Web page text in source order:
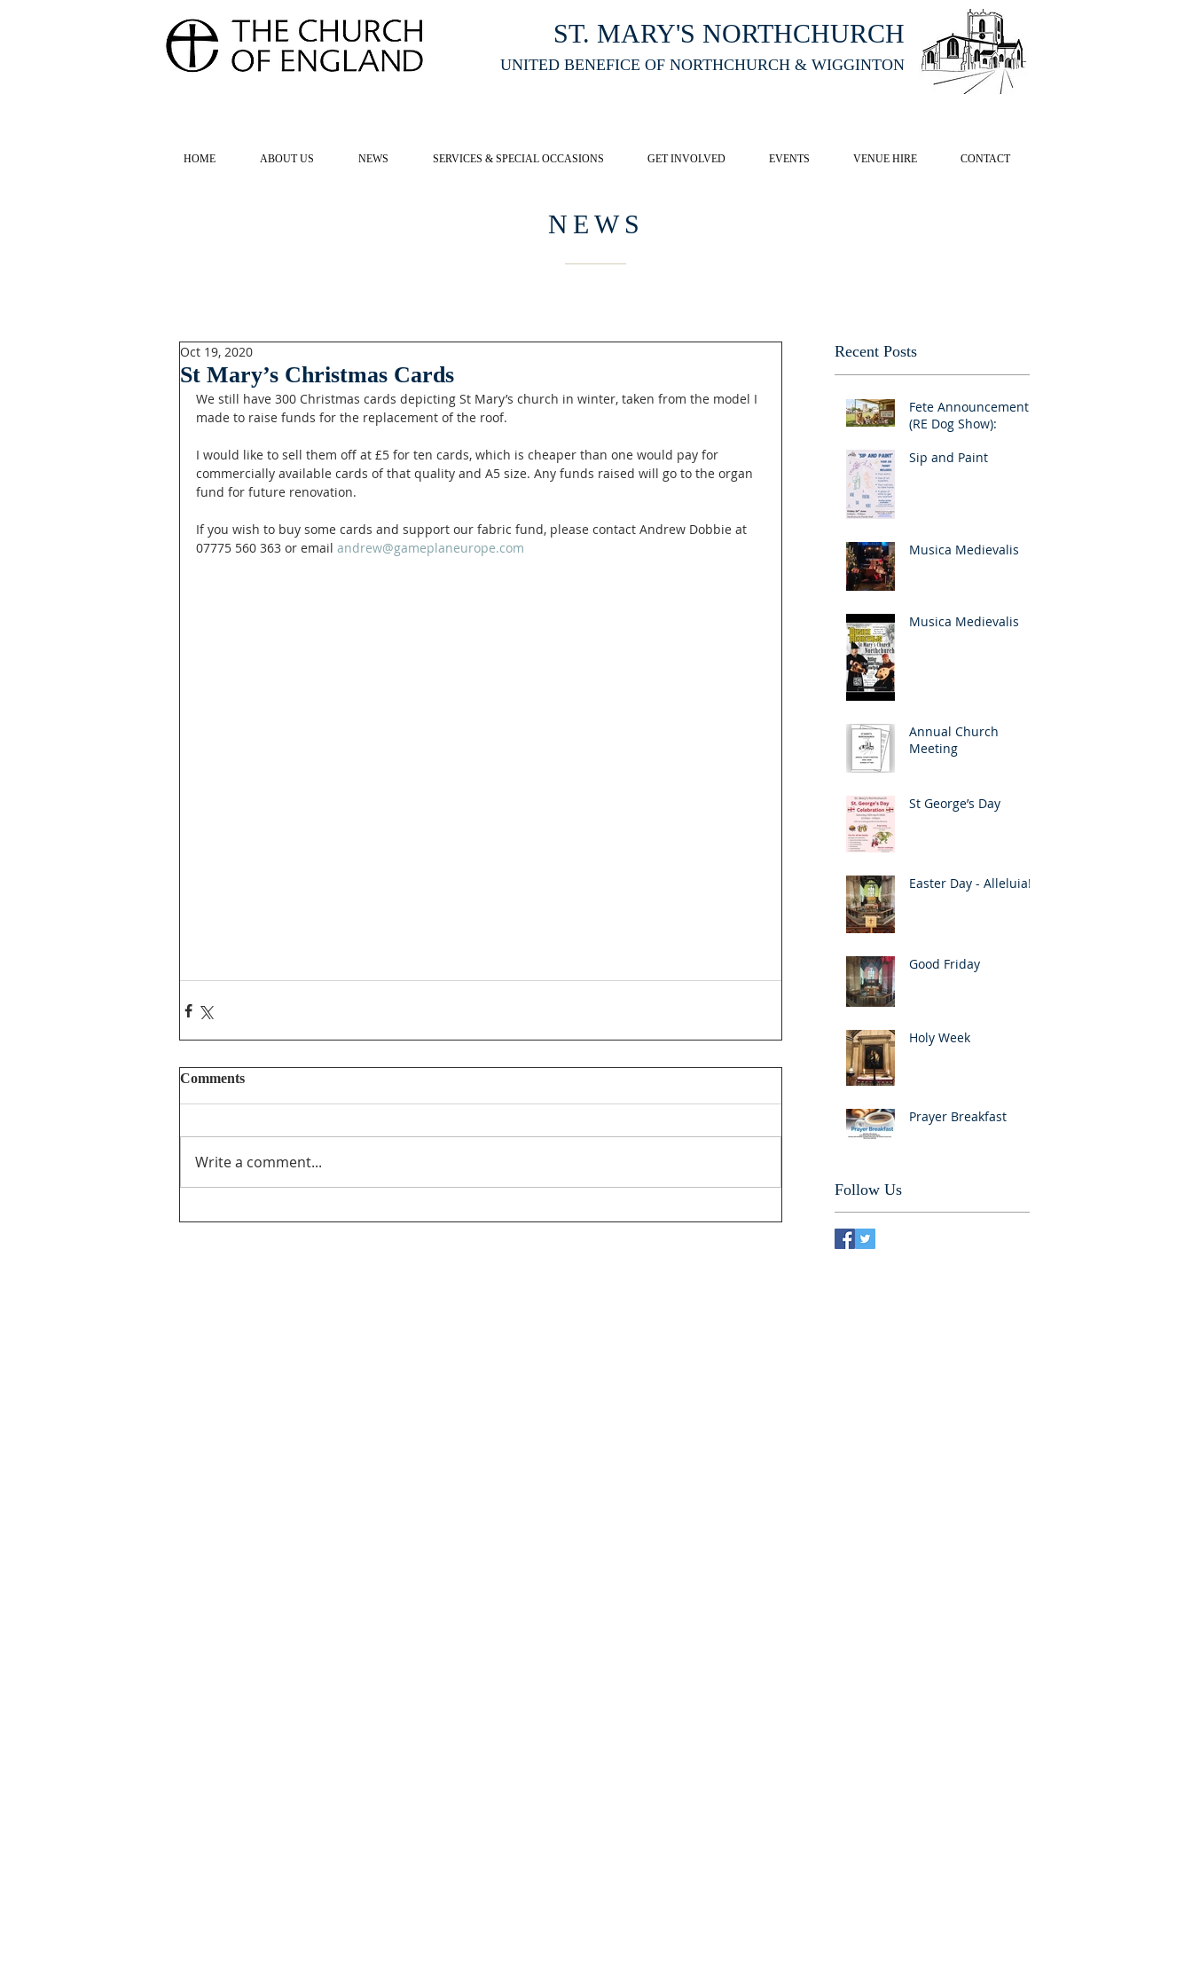
ST. MARY'S NORTHCHURCH
UNITED BENEFICE OF NORTHCHURCH & WIGGINTON
HOME ABOUT US NEWS SERVICES & SPECIAL OCCASIONS GET INVOLVED EVENTS VENUE HIRE CONTACT
NEWS
St Mary’s Christmas Cards
Oct 19, 2020
We still have 300 Christmas cards depicting St Mary’s church in winter, taken from the model I
made to raise funds for the replacement of the roof.
I would like to sell them off at £5 for ten cards, which is cheaper than one would pay for
commercially available cards of that quality and A5 size. Any funds raised will go to the organ
fund for future renovation.
If you wish to buy some cards and support our fabric fund, please contact Andrew Dobbie at
07775 560 363 or email andrew@gameplaneurope.com
Comments
Write a comment...
Recent Posts
Fete Announcement
(RE Dog Show):
Sip and Paint
Musica Medievalis
Musica Medievalis
Annual Church
Meeting
St George’s Day
Easter Day - Alleluia!
Good Friday
Holy Week
Prayer Breakfast
Follow Us